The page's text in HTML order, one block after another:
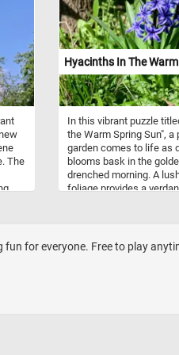
a
up
The
Hyacinths In The
In this vibrant puzzle
the Warm Spring Sun", a
garden comes to life as
blooms bask in the
drenched morning. A
foliage provides a
native to the eastern
region, are known for
for everyone. Free to play